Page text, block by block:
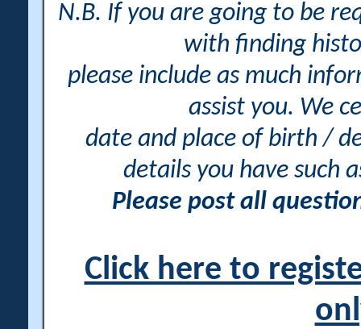
N.B. If you are going to be
with finding
please include as much
assist you. We
date and place of birth /
details you have such
Please post all
Click here to